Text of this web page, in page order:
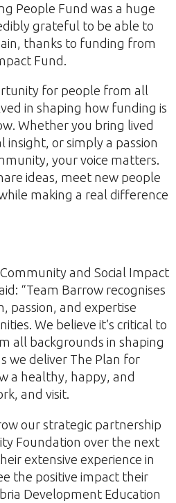
People Fund was a huge
grateful to be able to
thanks to funding from
Fund.
for people from all
in shaping how funding is
Whether you bring lived
insight, or simply a passion
your voice matters.
ideas, meet new people
making a real difference
and Social Impact
“Team Barrow recognises
passion, and expertise
We believe it’s critical to
all backgrounds in shaping
we deliver The Plan for
a healthy, happy, and
and visit.
our strategic partnership
Foundation over the next
extensive experience in
the positive impact their
Development Education